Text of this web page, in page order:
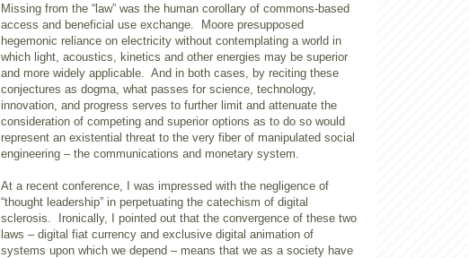
Missing from the “law” was the human corollary of commons-based
access and beneficial use exchange. Moore presupposed
hegemonic reliance on electricity without contemplating a world in
which light, acoustics, kinetics and other energies may be superior
and more widely applicable. And in both cases, by reciting these
conjectures as dogma, what passes for science, technology,
innovation, and progress serves to further limit and attenuate the
consideration of competing and superior options as to do so would
represent an existential threat to the very fiber of manipulated social
engineering – the communications and monetary system.
At a recent conference, I was impressed with the negligence of
“thought leadership” in perpetuating the catechism of digital
sclerosis. Ironically, I pointed out that the convergence of these two
laws – digital fiat currency and exclusive digital animation of
systems upon which we depend – means that we as a society have